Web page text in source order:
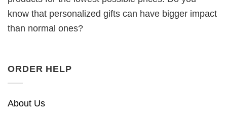
know that personalized gifts can have bigger impact
than normal ones?
ORDER HELP
About Us